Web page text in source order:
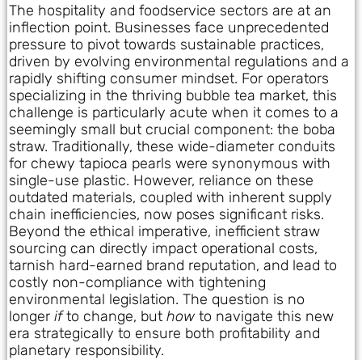
The hospitality and foodservice sectors are at an
inflection point. Businesses face unprecedented
pressure to pivot towards sustainable practices,
driven by evolving environmental regulations and a
rapidly shifting consumer mindset. For operators
specializing in the thriving bubble tea market, this
challenge is particularly acute when it comes to a
seemingly small but crucial component: the boba
straw. Traditionally, these wide-diameter conduits
for chewy tapioca pearls were synonymous with
single-use plastic. However, reliance on these
outdated materials, coupled with inherent supply
chain inefficiencies, now poses significant risks.
Beyond the ethical imperative, inefficient straw
sourcing can directly impact operational costs,
tarnish hard-earned brand reputation, and lead to
costly non-compliance with tightening
environmental legislation. The question is no
longer ifto change, but how to navigate this new
era strategically to ensure both profitability and
planetary responsibility.